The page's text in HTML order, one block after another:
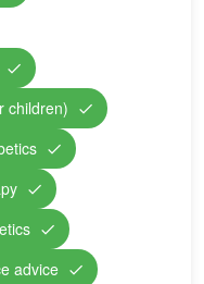
children)
advice